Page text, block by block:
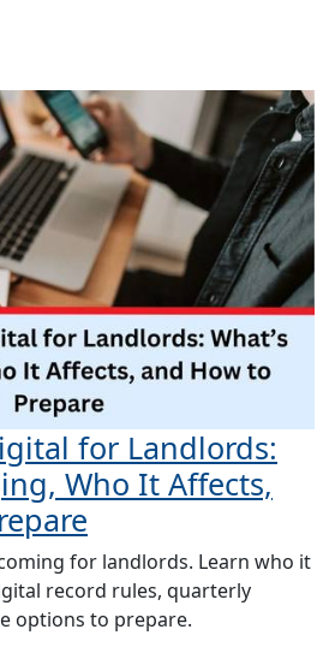
for Landlords:
Who It Affects,
for landlords. Learn who it
record rules, quarterly
options to prepare.